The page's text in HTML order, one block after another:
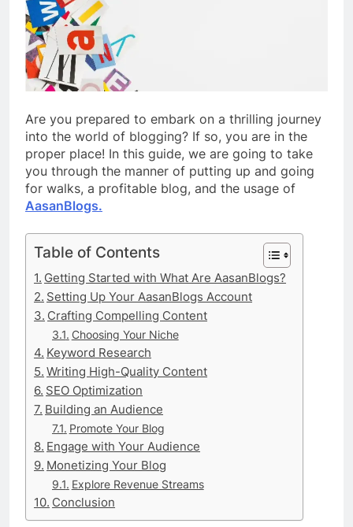
Are you prepared to embark on a thrilling journey
into the world of blogging? If so, you are in the
proper place! In this guide, we are going to take
you through the manner of putting up and going
for walks, a profitable blog, and the usage of
AasanBlogs.
Table of Contents
Getting Started with What Are AasanBlogs?
Setting Up Your AasanBlogs Account
Crafting Compelling Content
Choosing Your Niche
Keyword Research
Writing High-Quality Content
SEO Optimization
Building an Audience
Promote Your Blog
Engage with Your Audience
Monetizing Your Blog
Explore Revenue Streams
Conclusion